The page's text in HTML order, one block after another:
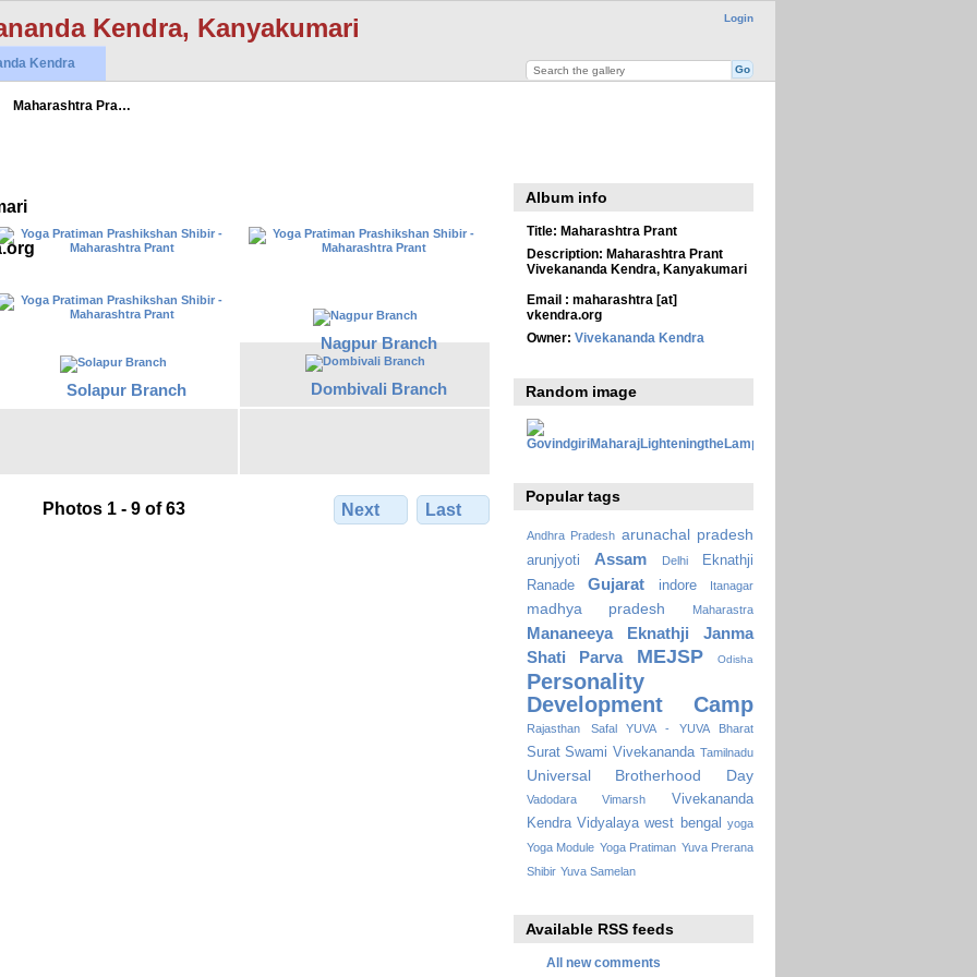
Kendra, Kanyakumari Login
Kendra
Maharashtra Pra…
Nagpur Branch
Solapur Branch Dombivali Branch
Photos 1 - 9 of 63 Next Last
Album info
Title: Maharashtra Prant
Description: Maharashtra Prant
Vivekananda Kendra, Kanyakumari
Email : maharashtra [at]
vkendra.org
Owner: Vivekananda Kendra
Random image
Popular tags
Andhra Pradesh arunachal pradesh
arunjyoti Assam Delhi
Eknathji
Ranade
Gujarat indore Itanagar
madhya pradesh Maharastra
Mananeeya Eknathji Janma
Shati Parva
MEJSP Odisha
Personality
Development Camp
Rajasthan Safal YUVA - YUVA Bharat
Surat Swami Vivekananda Tamilnadu
Universal Brotherhood Day
Vadodara Vimarsh
Vivekananda
Kendra Vidyalaya west bengal yoga
Yoga Module Yoga Pratiman Yuva Prerana
Shibir Yuva Samelan
Available RSS feeds
All new comments